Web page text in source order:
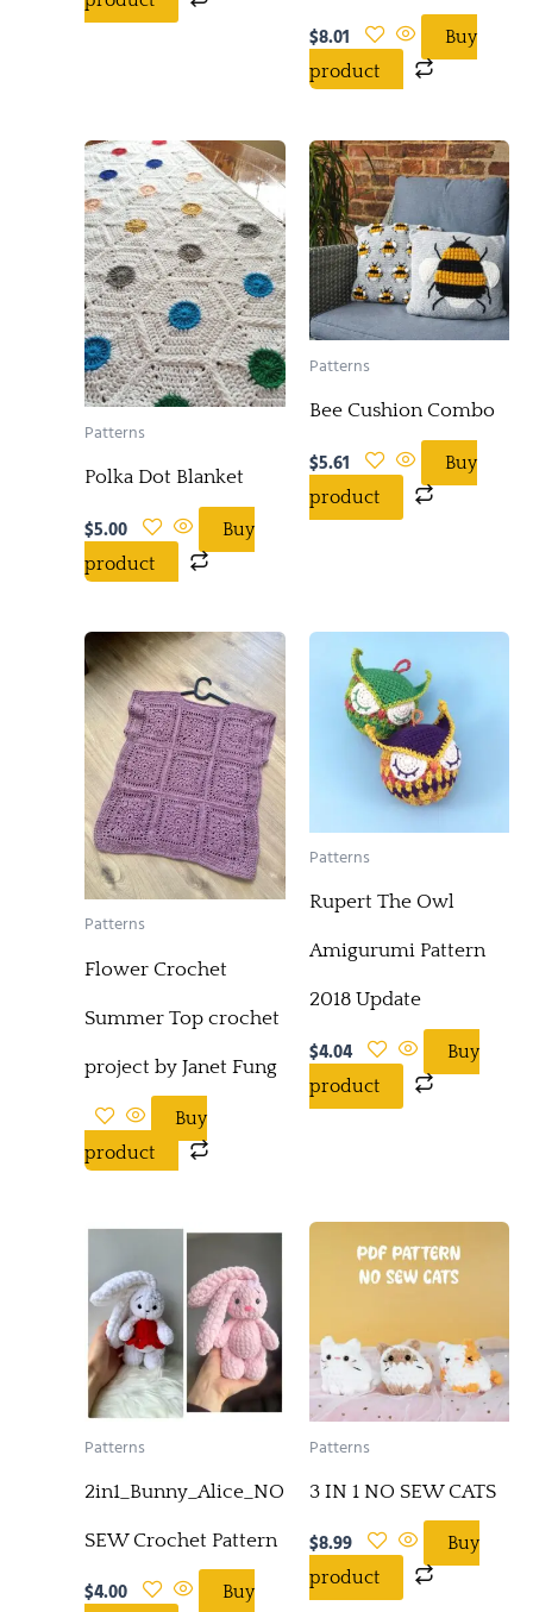
$8.01
Buy
product
Patterns
Polka Dot Blanket
$5.00
Buy
product
Patterns
Bee Cushion Combo
$5.61
Buy
product
Patterns
Flower Crochet
Summer Top crochet
project by Janet Fung
Buy
product
Patterns
Rupert The Owl
Amigurumi Pattern
2018 Update
$4.04
Buy
product
Patterns
2in1_Bunny_Alice_NO-
SEW Crochet Pattern
$4.00
Buy
Patterns
3 IN 1 NO SEW CATS
$8.99
Buy
product